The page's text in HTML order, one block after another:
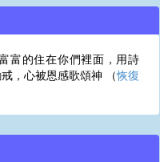
富的住在你們裡面，用詩
，心被恩感歌頌神 （恢復